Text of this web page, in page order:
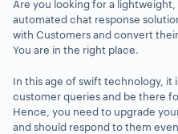
Are you looking for a
automated chat response
with Customers and convert
You are in the right place.
In this age of swift technology, it
customer queries and be there
Hence, you need to upgrade
and should respond to them